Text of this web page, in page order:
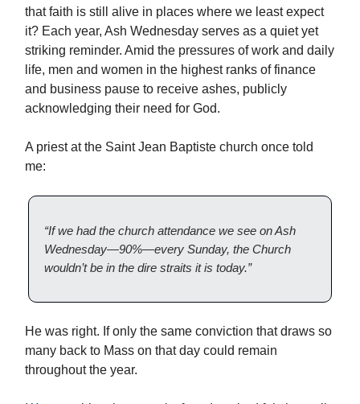
that faith is still alive in places where we least expect
it? Each year, Ash Wednesday serves as a quiet yet
striking reminder. Amid the pressures of work and daily
life, men and women in the highest ranks of finance
and business pause to receive ashes, publicly
acknowledging their need for God.
A priest at the Saint Jean Baptiste church once told
me:
“If we had the church attendance we see on Ash
Wednesday—90%—every Sunday, the Church
wouldn’t be in the dire straits it is today.”
He was right. If only the same conviction that draws so
many back to Mass on that day could remain
throughout the year.